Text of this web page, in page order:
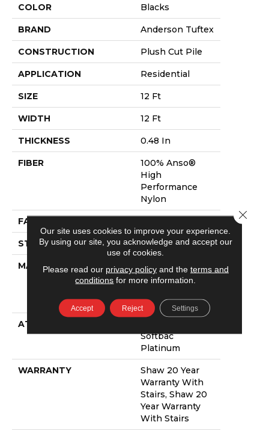
COLOR Blacks
BRAND Anderson Tuftex
CONSTRUCTION Plush Cut Pile
APPLICATION Residential
SIZE 12 Ft
WIDTH 12 Ft
THICKNESS 0.48 In
FIBER
100% Anso®
High
Performance
Nylon
FACE WEIGHT
STYLE Plush Cut Pile
MATERIAL
100% Anso®
High
Nylon
ATTACHED PAD
Softbac
Platinum
WARRANTY
Shaw 20 Year
Warranty With
Stairs, Shaw 20
Year Warranty
With Stairs
Our site uses cookies to improve your experience.
By using our site, you acknowledge and accept our
use of cookies.
Please read our privacy policyand the terms and
conditions for more information.
Accept Reject Settings
Close